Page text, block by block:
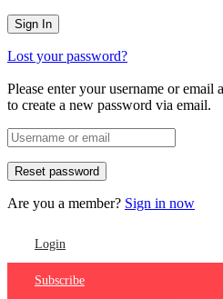
Lost your password?
Please enter your username or
to create a new password via email.
Are you a member? Sign in now
Login
Subscribe